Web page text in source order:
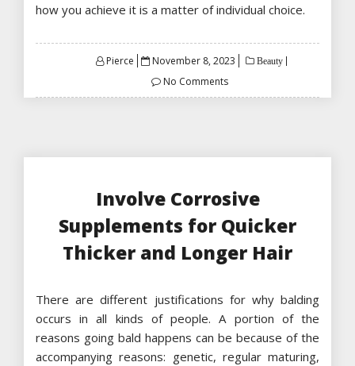
how you achieve it is a matter of individual choice.
Pierce
Posted
November 8, 2023 Beauty
No Comments
Involve Corrosive
Supplements for Quicker
Thicker and Longer Hair
There are different justifications for why balding
occurs in all kinds of people. A portion of the
reasons going bald happens can be because of the
accompanying reasons: genetic, regular maturing,